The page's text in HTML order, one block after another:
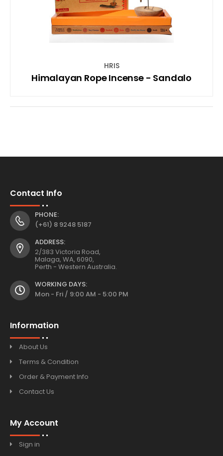
HRIS
Himalayan Rope Incense - Sandalo
Contact Info
PHONE:
(+61) 8 9248 5187
ADDRESS:
2/383 Victoria Road,
Malaga, WA, 6090,
Perth - Western Australia.
WORKING DAYS:
Mon - Fri / 9:00 AM - 5:00 PM
Information
About Us
Terms & Condition
Order & Payment Info
Contact Us
My Account
Sign in